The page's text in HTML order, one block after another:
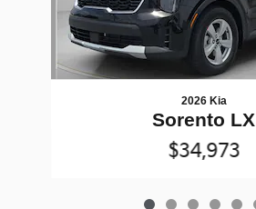
2026 Kia
Sorento LX
$34,973